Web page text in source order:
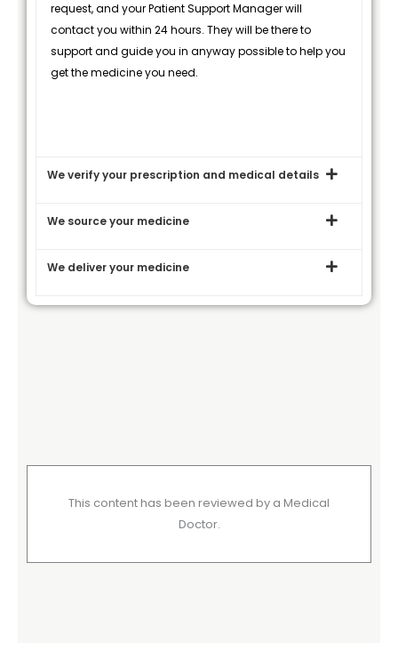
request, and your Patient Support Manager will
contact you within 24 hours. They will be there to
support and guide you in anyway possible to help you
get the medicine you need.
We verify your prescription and medical details
We source your medicine
We deliver your medicine
This content has been reviewed by a Medical
Doctor.